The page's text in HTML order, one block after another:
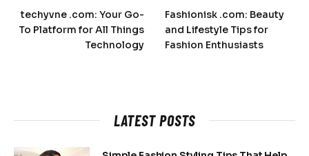
techyvne .com: Your Go-
To Platform for All Things
Technology
Fashionisk .com: Beauty
and Lifestyle Tips for
Fashion Enthusiasts
LATEST POSTS